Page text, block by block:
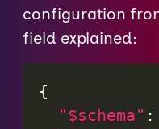
configuration
field explained:
{
"$schema" :